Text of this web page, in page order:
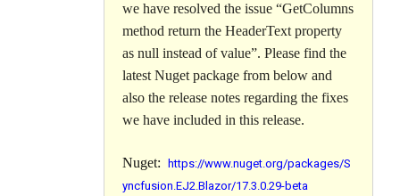
we have resolved the issue “GetColumns
method return the HeaderText property
as null instead of value”. Please find the
latest Nuget package from below and
also the release notes regarding the fixes
we have included in this release.
Nuget: https://www.nuget.org/packages/S
yncfusion.EJ2.Blazor/17.3.0.29-beta